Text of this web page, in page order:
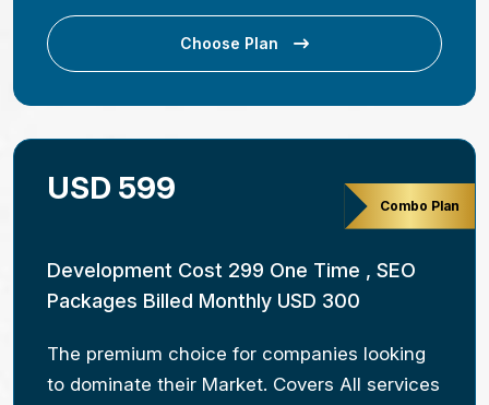
Choose Plan
Combo Plan
USD 599
Development Cost 299 One Time , SEO
Packages Billed Monthly USD 300
The premium choice for companies looking
to dominate their Market. Covers All services